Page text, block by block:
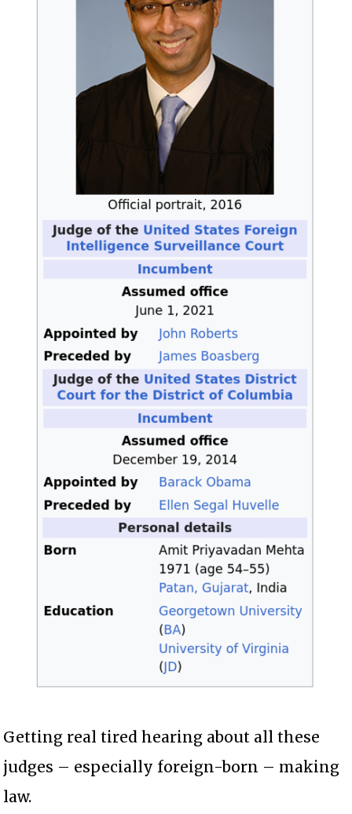
Getting real tired hearing about all these
judges – especially foreign-born – making
law.